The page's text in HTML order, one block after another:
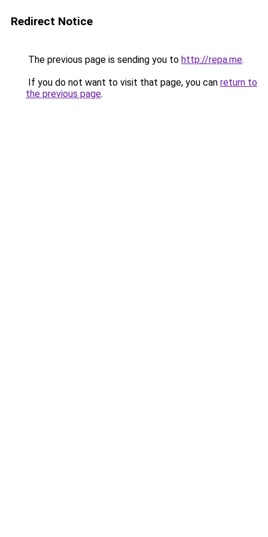
Redirect Notice
The previous page is sending you to http://repa.me.
If you do not want to visit that page, you can return to
the previous page.